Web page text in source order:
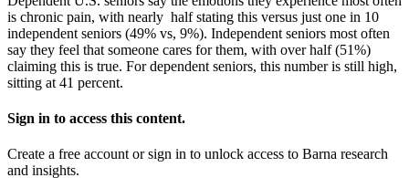
is chronic pain, with nearly half stating this versus just one in 10
independent seniors (49% vs, 9%). Independent seniors most often
say they feel that someone cares for them, with over half (51%)
claiming this is true. For dependent seniors, this number is still high,
sitting at 41 percent.
Sign in to access this content.
Create a free account or sign in to unlock access to Barna research
and insights.